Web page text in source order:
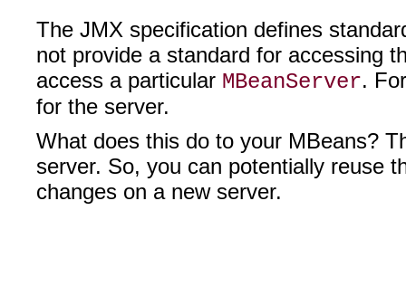
The JMX specification defines
not provide a standard for accessing
access a particular MBeanServer.
for the server.
What does this do to your MBeans?
server. So, you can potentially reuse
changes on a new server.